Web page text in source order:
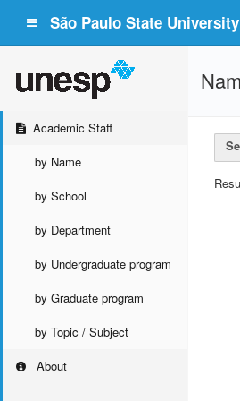
São Paulo State
Academic Staff
by Name
by School
by Department
by Undergraduate program
by Graduate program
by Topic / Subject
About